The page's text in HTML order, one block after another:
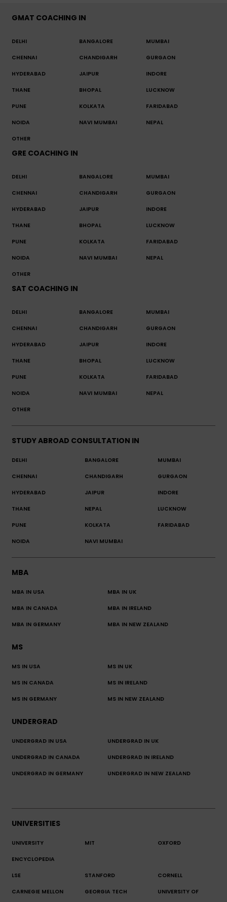
GMAT COACHING IN
DELHI BANGALORE MUMBAI
CHENNAI CHANDIGARH GURGAON
HYDERABAD JAIPUR INDORE
THANE BHOPAL LUCKNOW
PUNE KOLKATA FARIDABAD
NOIDA NAVI MUMBAI NEPAL
OTHER
GRE COACHING IN
DELHI BANGALORE MUMBAI
CHENNAI CHANDIGARH GURGAON
HYDERABAD JAIPUR INDORE
THANE BHOPAL LUCKNOW
PUNE KOLKATA FARIDABAD
NOIDA NAVI MUMBAI NEPAL
OTHER
SAT COACHING IN
DELHI BANGALORE MUMBAI
CHENNAI CHANDIGARH GURGAON
HYDERABAD JAIPUR INDORE
THANE BHOPAL LUCKNOW
PUNE KOLKATA FARIDABAD
NOIDA NAVI MUMBAI NEPAL
OTHER
STUDY ABROAD CONSULTATION IN
DELHI BANGALORE MUMBAI
CHENNAI CHANDIGARH GURGAON
HYDERABAD JAIPUR INDORE
THANE NEPAL LUCKNOW
PUNE KOLKATA FARIDABAD
NOIDA NAVI MUMBAI
MBA
MBA IN USA MBA IN UK
MBA IN CANADA MBA IN IRELAND
MBA IN GERMANY MBA IN NEW ZEALAND
MS
MS IN USA MS IN UK
MS IN CANADA MS IN IRELAND
MS IN GERMANY MS IN NEW ZEALAND
UNDERGRAD
UNDERGRAD IN USA UNDERGRAD IN UK
UNDERGRAD IN CANADA UNDERGRAD IN IRELAND
UNDERGRAD IN GERMANY UNDERGRAD IN NEW ZEALAND
UNIVERSITIES
UNIVERSITY
ENCYCLOPEDIA
MIT OXFORD
LSE STANFORD CORNELL
CARNEGIE MELLON GEORGIA TECH UNIVERSITY OF